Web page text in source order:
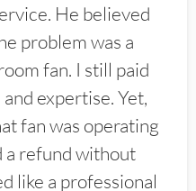
He believed
problem was a
fan. I still paid
expertise. Yet,
fan was operating
a refund without
like a professional